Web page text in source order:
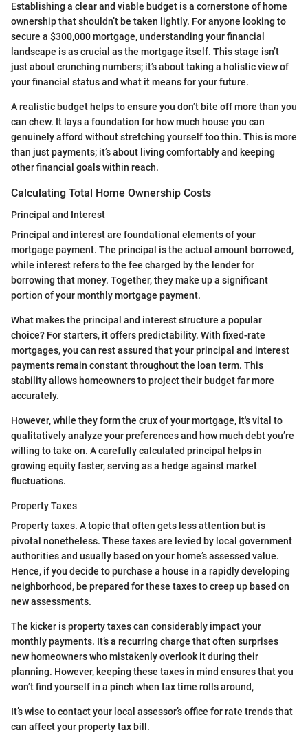
Establishing a clear and viable budget is a cornerstone of home
ownership that shouldn’t be taken lightly. For anyone looking to
secure a $300,000 mortgage, understanding your financial
landscape is as crucial as the mortgage itself. This stage isn’t
just about crunching numbers; it’s about taking a holistic view of
your financial status and what it means for your future.
A realistic budget helps to ensure you don’t bite off more than you
can chew. It lays a foundation for how much house you can
genuinely afford without stretching yourself too thin. This is more
than just payments; it’s about living comfortably and keeping
other financial goals within reach.
Calculating Total Home Ownership Costs
Principal and Interest
Principal and interest are foundational elements of your
mortgage payment. The principal is the actual amount borrowed,
while interest refers to the fee charged by the lender for
borrowing that money. Together, they make up a significant
portion of your monthly mortgage payment.
What makes the principal and interest structure a popular
choice? For starters, it offers predictability. With fixed-rate
mortgages, you can rest assured that your principal and interest
payments remain constant throughout the loan term. This
stability allows homeowners to project their budget far more
accurately.
However, while they form the crux of your mortgage, it's vital to
qualitatively analyze your preferences and how much debt you’re
willing to take on. A carefully calculated principal helps in
growing equity faster, serving as a hedge against market
fluctuations.
Property Taxes
Property taxes. A topic that often gets less attention but is
pivotal nonetheless. These taxes are levied by local government
authorities and usually based on your home’s assessed value.
Hence, if you decide to purchase a house in a rapidly developing
neighborhood, be prepared for these taxes to creep up based on
new assessments.
The kicker is property taxes can considerably impact your
monthly payments. It’s a recurring charge that often surprises
new homeowners who mistakenly overlook it during their
planning. However, keeping these taxes in mind ensures that you
won’t find yourself in a pinch when tax time rolls around,
It’s wise to contact your local assessor’s office for rate trends that
can affect your property tax bill.